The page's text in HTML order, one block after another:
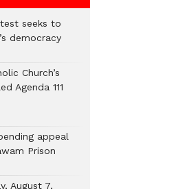
seeks to
democracy
Church’s
Agenda 111
appeal
Prison
August 7,